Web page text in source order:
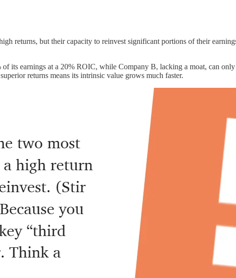
returns, but their capacity to reinvest significant portions of their
its earnings at a 20% ROIC, while Company B, lacking a moat, can
returns means its intrinsic value grows much faster.